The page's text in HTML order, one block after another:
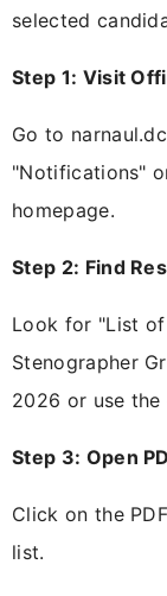
selected
Step 1: Visit
Go to
"Notifications"
homepage.
Step 2: Find
Look for "List
Stenographer
2026 or use
Step 3: Open
Click on the
list.